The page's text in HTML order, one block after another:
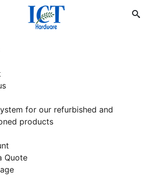
for our refurbished and
products
Quote